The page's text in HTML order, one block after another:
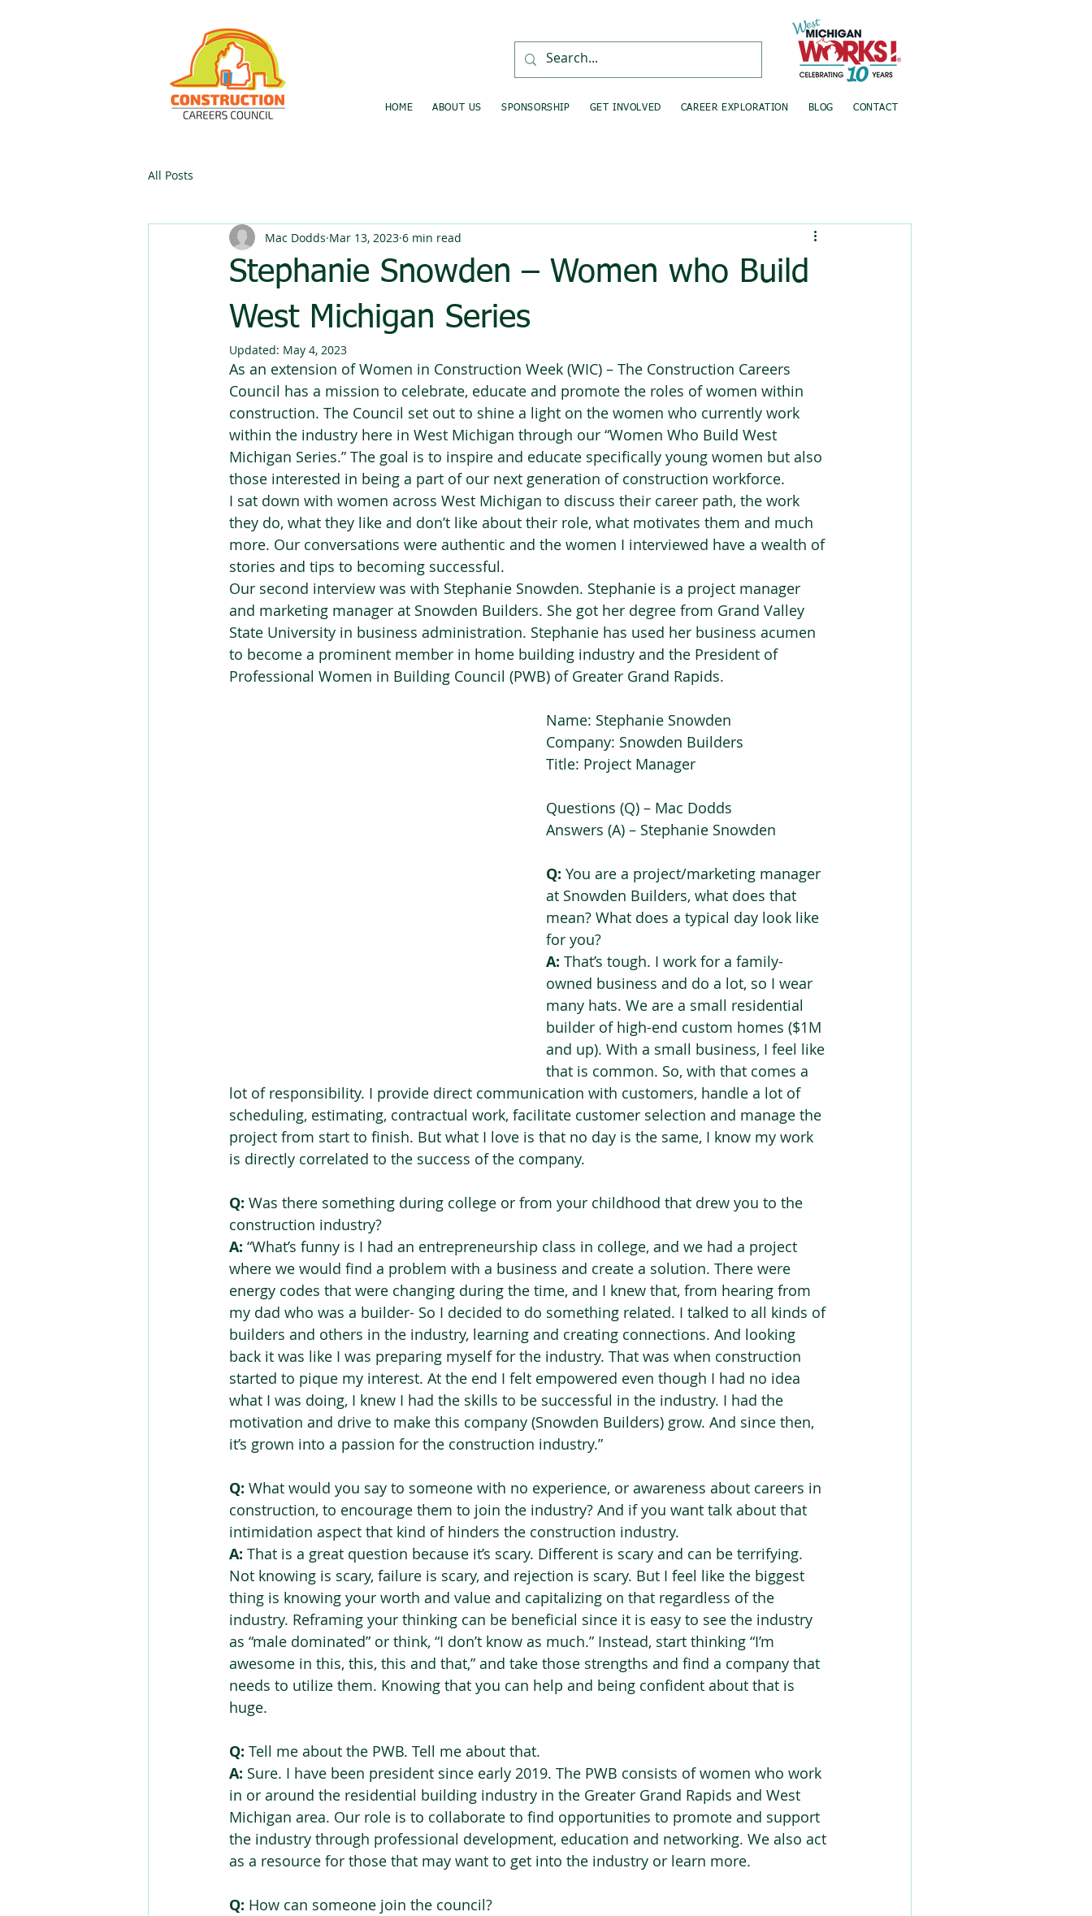
HOME ABOUT US SPONSORSHIP GET INVOLVED CAREER EXPLORATION BLOG CONTACT
All Posts
Stephanie Snowden – Women who Build
West Michigan Series
Mac Dodds Mar 13, 2023 6 min read
Updated: May 4, 2023
As an extension of Women in Construction Week (WIC) – The Construction Careers
Council has a mission to celebrate, educate and promote the roles of women within
construction. The Council set out to shine a light on the women who currently work
within the industry here in West Michigan through our “Women Who Build West
Michigan Series.” The goal is to inspire and educate specifically young women but also
those interested in being a part of our next generation of construction workforce.
I sat down with women across West Michigan to discuss their career path, the work
they do, what they like and don’t like about their role, what motivates them and much
more. Our conversations were authentic and the women I interviewed have a wealth of
stories and tips to becoming successful.
Our second interview was with Stephanie Snowden. Stephanie is a project manager
and marketing manager at Snowden Builders. She got her degree from Grand Valley
State University in business administration. Stephanie has used her business acumen
to become a prominent member in home building industry and the President of
Professional Women in Building Council (PWB) of Greater Grand Rapids.
Name: Stephanie Snowden
Company: Snowden Builders
Title: Project Manager
Questions (Q) – Mac Dodds
Answers (A) – Stephanie Snowden
Q: You are a project/marketing manager
at Snowden Builders, what does that
mean? What does a typical day look like
for you?
A: That’s tough. I work for a family-
owned business and do a lot, so I wear
many hats. We are a small residential
builder of high-end custom homes ($1M
and up). With a small business, I feel like
that is common. So, with that comes a
lot of responsibility. I provide direct communication with customers, handle a lot of
scheduling, estimating, contractual work, facilitate customer selection and manage the
project from start to finish. But what I love is that no day is the same, I know my work
is directly correlated to the success of the company.
Q: Was there something during college or from your childhood that drew you to the
construction industry?
A: “What’s funny is I had an entrepreneurship class in college, and we had a project
where we would find a problem with a business and create a solution. There were
energy codes that were changing during the time, and I knew that, from hearing from
my dad who was a builder- So I decided to do something related. I talked to all kinds of
builders and others in the industry, learning and creating connections. And looking
back it was like I was preparing myself for the industry. That was when construction
started to pique my interest. At the end I felt empowered even though I had no idea
what I was doing, I knew I had the skills to be successful in the industry. I had the
motivation and drive to make this company (Snowden Builders) grow. And since then,
it’s grown into a passion for the construction industry.”
Q: What would you say to someone with no experience, or awareness about careers in
construction, to encourage them to join the industry? And if you want talk about that
intimidation aspect that kind of hinders the construction industry.
A: That is a great question because it’s scary. Different is scary and can be terrifying.
Not knowing is scary, failure is scary, and rejection is scary. But I feel like the biggest
thing is knowing your worth and value and capitalizing on that regardless of the
industry. Reframing your thinking can be beneficial since it is easy to see the industry
as “male dominated” or think, “I don’t know as much.” Instead, start thinking “I’m
awesome in this, this, this and that,” and take those strengths and find a company that
needs to utilize them. Knowing that you can help and being confident about that is
huge.
Q: Tell me about the PWB. Tell me about that.
A: Sure. I have been president since early 2019. The PWB consists of women who work
in or around the residential building industry in the Greater Grand Rapids and West
Michigan area. Our role is to collaborate to find opportunities to promote and support
the industry through professional development, education and networking. We also act
as a resource for those that may want to get into the industry or learn more.
Q: How can someone join the council?